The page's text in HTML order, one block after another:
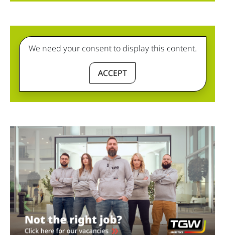
We need your consent to display this content.
ACCEPT